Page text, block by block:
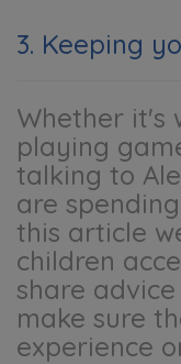
3. Keeping
Whether it's
playing
talking to
are
this article
children
share
make sure
experience